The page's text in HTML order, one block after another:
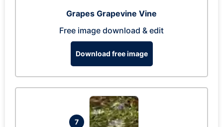
Grapes Grapevine Vine
Free image download & edit
Download free image
7